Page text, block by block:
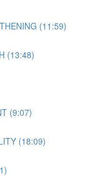
(11:59)
(13:48)
(9:07)
(18:09)